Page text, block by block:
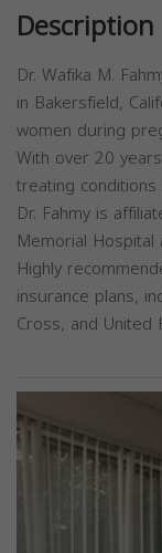
Description
Dr. Wafika M.
in Bakersfield,
women during
With over 20
treating
Dr. Fahmy is
Memorial
Highly
insurance plans,
Cross, and United